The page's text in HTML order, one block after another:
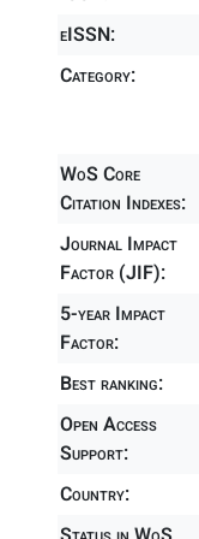
eISSN:
Category:
WoS Core
Citation Indexes:
Journal Impact
Factor (JIF):
5-year Impact
Factor:
Best ranking:
Open Access
Support:
Country: